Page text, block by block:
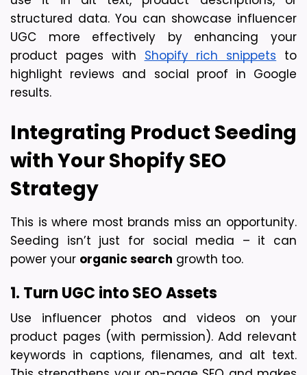
structured data. You can showcase influencer
UGC more effectively by enhancing your
product pages with Shopify rich snippets to
highlight reviews and social proof in Google
results.
Integrating Product Seeding
with Your Shopify SEO
Strategy
This is where most brands miss an opportunity.
Seeding isn’t just for social media – it can
power your organic search growth too.
1. Turn UGC into SEO Assets
Use influencer photos and videos on your
product pages (with permission). Add relevant